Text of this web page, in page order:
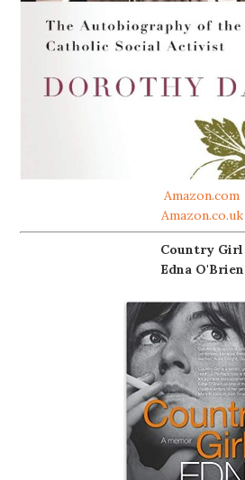
Amazon.com
Amazon.co.uk
Country Girl
Edna O'Brien